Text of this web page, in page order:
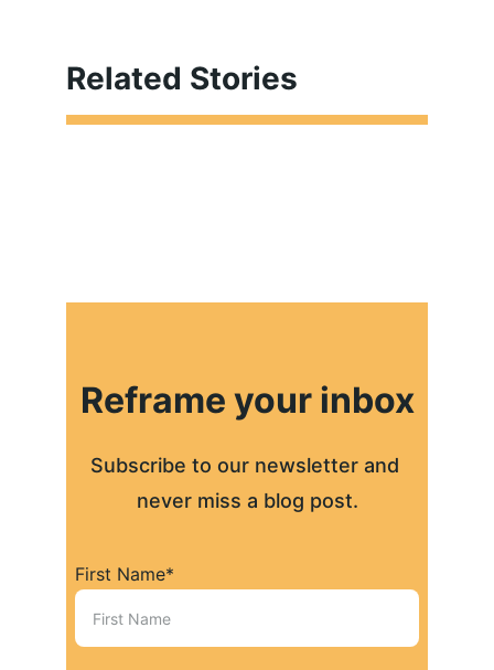
Related Stories
Reframe your inbox
Subscribe to our newsletter and
never miss a blog post.
First Name*